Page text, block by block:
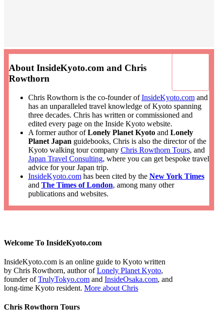
About InsideKyoto.com and Chris
Rowthorn
Chris Rowthorn is the co-founder ofInsideKyoto.comand
has an unparalleled travel knowledge of Kyoto spanning
three decades. Chris has written or commissioned and
edited every page on the Inside Kyoto website.
A former author ofLonely Planet Kyotoand Lonely
Planet Japan guidebooks, Chris is also the director of the
Kyoto walking tour company Chris Rowthorn Tours, and
Japan Travel Consulting, where you can get bespoke travel
advice for your Japan trip.
InsideKyoto.comhas been cited by the New York Times
and The Times of London, among many other
publications and websites.
Welcome To InsideKyoto.com
InsideKyoto.com is an online guide to Kyoto written
by Chris Rowthorn, author ofLonely Planet Kyoto,
founder ofTrulyTokyo.com and InsideOsaka.com, and
long-time Kyoto resident. More about Chris
Chris Rowthorn Tours